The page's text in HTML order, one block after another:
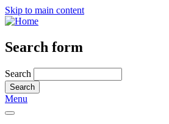
Skip to main content
Search form
Search
Menu